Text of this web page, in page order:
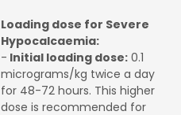
Loading dose for Severe
Hypocalcaemia:
- Initial loading dose: 0.1
micrograms/kg twice a day
for 48-72 hours. This higher
dose is recommended for